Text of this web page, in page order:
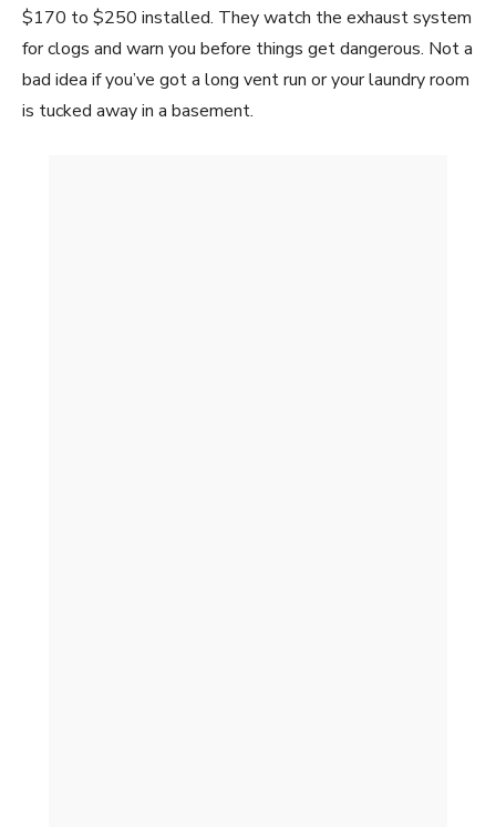
$170 to $250 installed. They watch the exhaust system
for clogs and warn you before things get dangerous. Not a
bad idea if you’ve got a long vent run or your laundry room
is tucked away in a basement.